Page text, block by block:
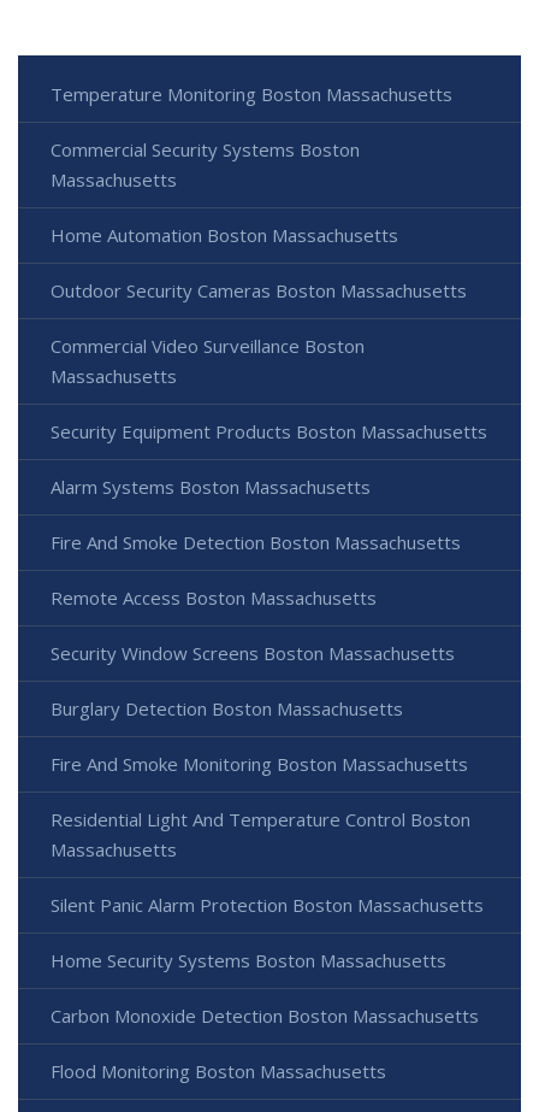
Temperature Monitoring Boston Massachusetts
Commercial Security Systems Boston
Massachusetts
Home Automation Boston Massachusetts
Outdoor Security Cameras Boston Massachusetts
Commercial Video Surveillance Boston
Massachusetts
Security Equipment Products Boston Massachusetts
Alarm Systems Boston Massachusetts
Fire And Smoke Detection Boston Massachusetts
Remote Access Boston Massachusetts
Security Window Screens Boston Massachusetts
Burglary Detection Boston Massachusetts
Fire And Smoke Monitoring Boston Massachusetts
Residential Light And Temperature Control Boston
Massachusetts
Silent Panic Alarm Protection Boston Massachusetts
Home Security Systems Boston Massachusetts
Carbon Monoxide Detection Boston Massachusetts
Flood Monitoring Boston Massachusetts